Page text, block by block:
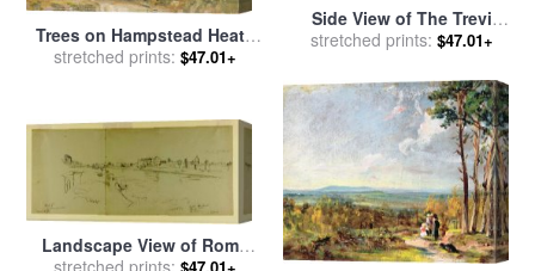
Trees on Hampstead Heath
at Sunset for salebyJohn
stretched prints: $47.01+
Side View of The Trevi
Fountain, Formerly The
Di Roma (views of Rome) for
sale
Giovanni Battista
Piranesi
stretched prints: $47.01+
Landscape View of Rome
From The Banks of The
stretched prints: